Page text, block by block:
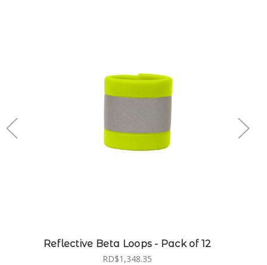
Reflective Beta Loops - Pack of 12
RD$1,348.35